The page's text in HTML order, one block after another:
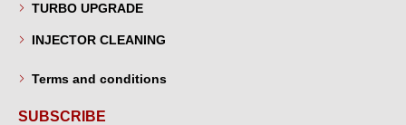
TURBO UPGRADE
INJECTOR CLEANING
Terms and conditions
SUBSCRIBE